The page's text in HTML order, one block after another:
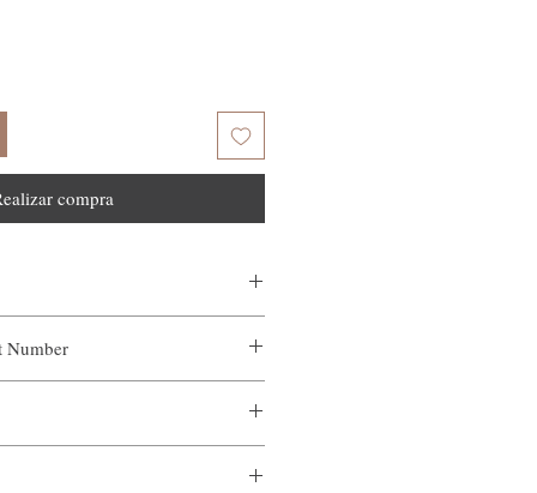
compra
Number